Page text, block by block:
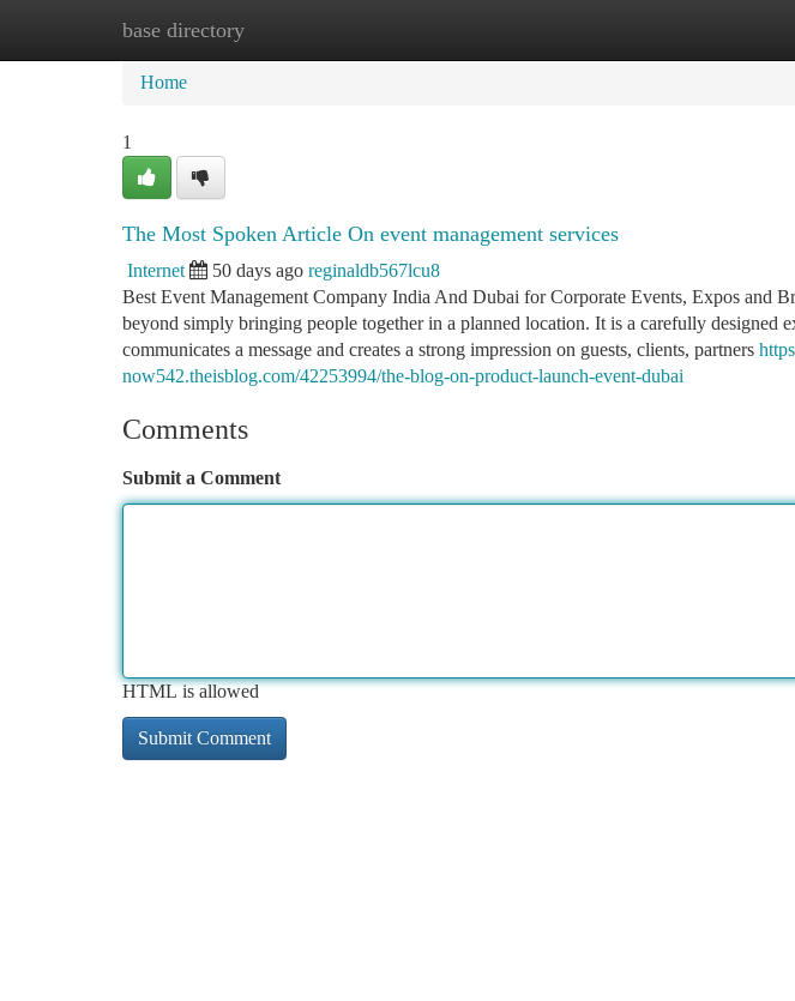
base directory
Home New Site Listings
Home
1
The Most Spoken Article On event management services
Internet 50 days ago reginaldb567lcu8
Best Event Management Company India And Dubai for Corporate Events, Expos and
beyond simply bringing people together in a planned location. It is a carefully designed
communicates a message and creates a strong impression on guests, clients, partners
now542.theisblog.com/42253994/the-blog-on-product-launch-event-dubai
Comments
Submit a Comment
HTML is allowed